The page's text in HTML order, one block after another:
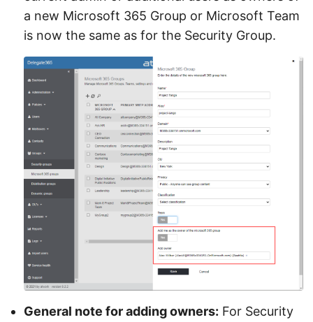
a new Microsoft 365 Group or Microsoft Team
is now the same as for the Security Group.
General note for adding owners: For Security